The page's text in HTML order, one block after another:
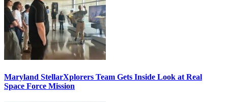
Maryland StellarXplorers Team Gets Inside Look at Real
Space Force Mission